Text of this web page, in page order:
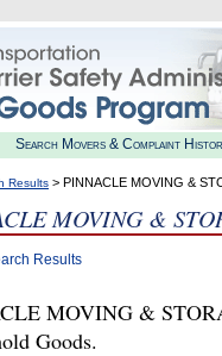
Search Movers & Complaint
Results > PINNACLE MOVING &
MOVING &
Results
MOVING &
Goods.